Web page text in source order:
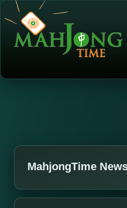
MahjongTime